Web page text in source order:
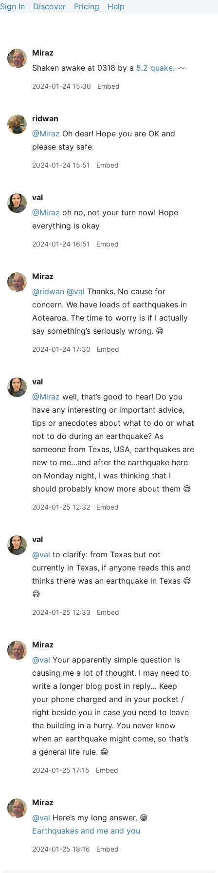
Sign In Discover Pricing Help
Miraz
Shaken awake at 0318 by a 5.2 quake. 〰️
2024-01-24 15:30 Embed
ridwan
@Miraz Oh dear! Hope you are OK and
please stay safe.
2024-01-24 15:51 Embed
val
@Miraz oh no, not your turn now! Hope
everything is okay
2024-01-24 16:51 Embed
Miraz
@ridwan @val Thanks. No cause for
concern. We have loads of earthquakes in
Aotearoa. The time to worry is if I actually
say something’s seriously wrong. 😁
2024-01-24 17:30 Embed
val
@Miraz well, that’s good to hear! Do you
have any interesting or important advice,
tips or anecdotes about what to do or what
not to do during an earthquake? As
someone from Texas, USA, earthquakes are
new to me…and after the earthquake here
on Monday night, I was thinking that I
should probably know more about them 😅
2024-01-25 12:32 Embed
val
@val to clarify: from Texas but not
currently in Texas, if anyone reads this and
thinks there was an earthquake in Texas 😅
😅
2024-01-25 12:33 Embed
Miraz
@val Your apparently simple question is
causing me a lot of thought. I may need to
write a longer blog post in reply… Keep
your phone charged and in your pocket /
right beside you in case you need to leave
the building in a hurry. You never know
when an earthquake might come, so that’s
a general life rule. 😁
2024-01-25 17:15 Embed
Miraz
@val Here’s my long answer. 😁
Earthquakes and me and you
2024-01-25 18:16 Embed